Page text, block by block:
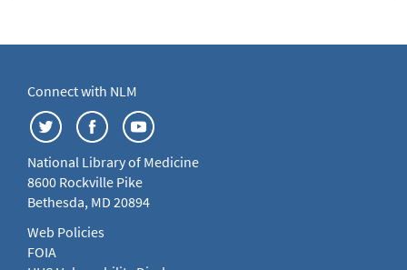
Connect with NLM
National Library of Medicine
8600 Rockville Pike
Bethesda, MD 20894
Web Policies
FOIA